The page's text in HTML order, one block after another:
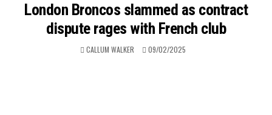
London Broncos slammed as contract
dispute rages with French club
CALLUM WALKER 09/02/2025